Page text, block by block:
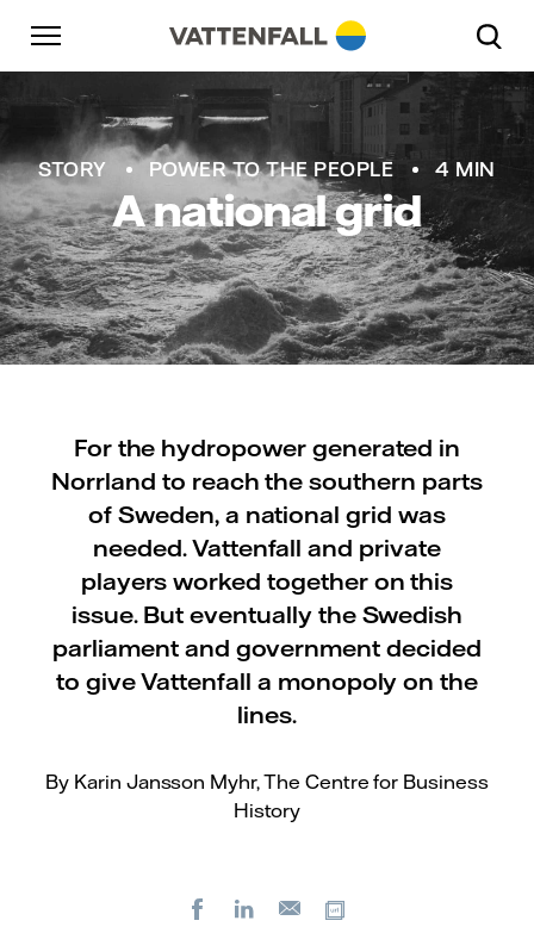
Skip to content
Go to main navigation
Go to footer
STORY POWER TO THE PEOPLE 4 MIN
A national grid
For the hydropower generated in
Norrland to reach the southern parts
of Sweden, a national grid was
needed. Vattenfall and private
players worked together on this
issue. But eventually the Swedish
parliament and government decided
to give Vattenfall a monopoly on the
lines.
By Karin Jansson Myhr, The Centre for Business
History
FacebookLinkedIn
E-
Go to main navigation